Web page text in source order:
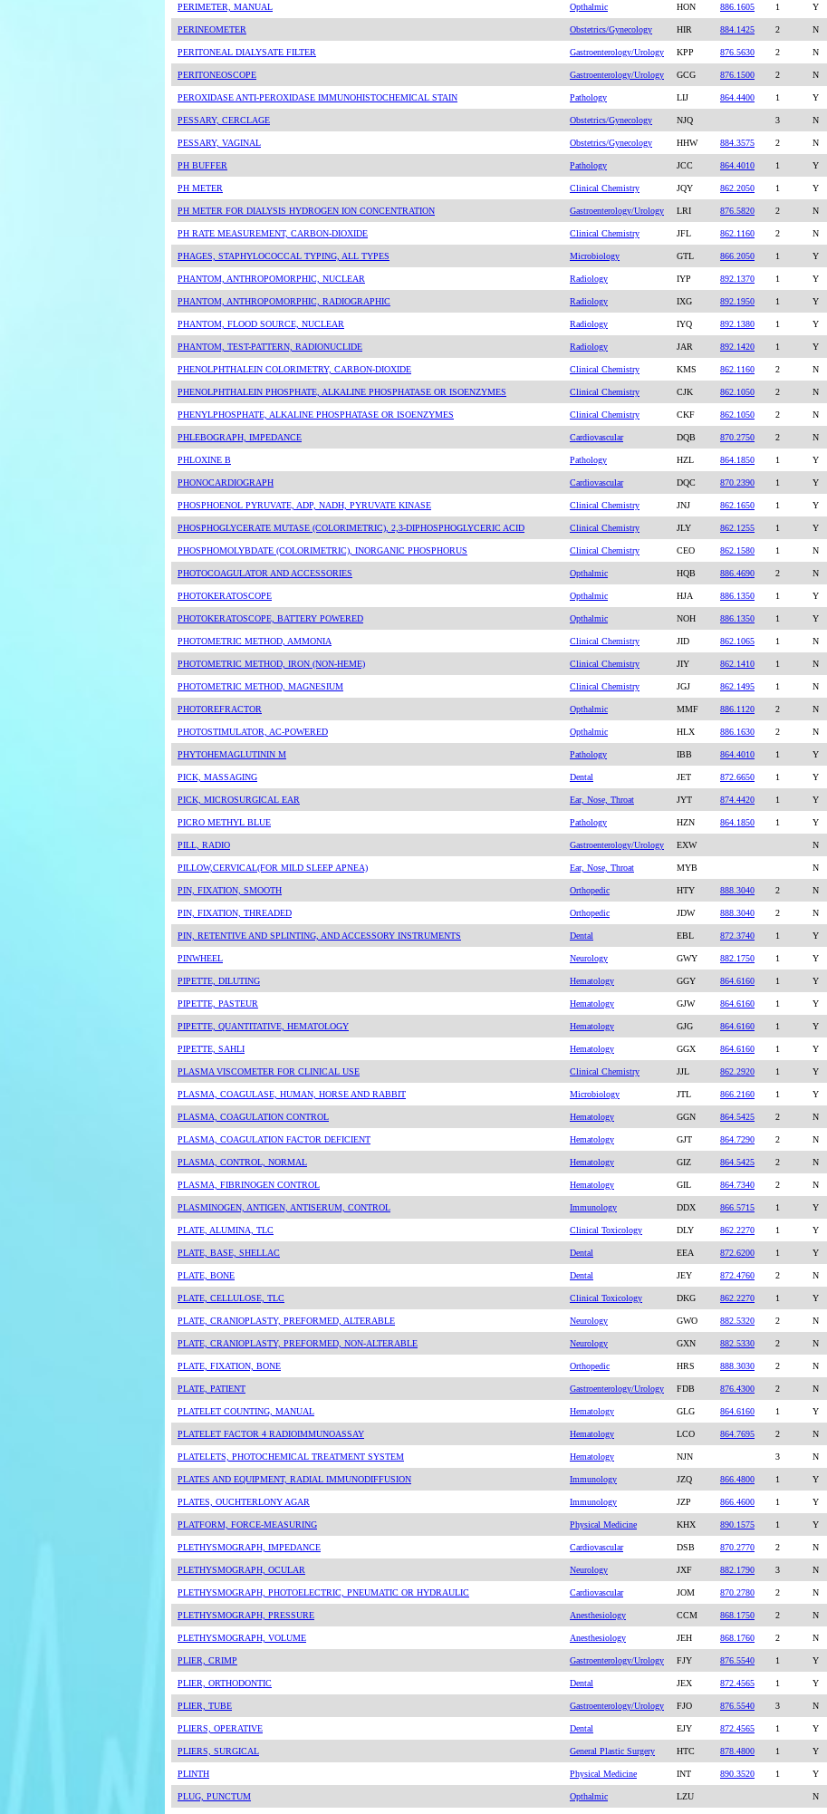
PERIMETER, MANUAL Opthalmic HON 886.1605 1 Y
PERINEOMETER Obstetrics/Gynecology HIR 884.1425 2 N
PERITONEAL DIALYSATE FILTER Gastroenterology/Urology KPP 876.5630 2 N
PERITONEOSCOPE Gastroenterology/Urology GCG 876.1500 2 N
PEROXIDASE ANTI-PEROXIDASE IMMUNOHISTOCHEMICAL STAIN Pathology LIJ 864.4400 1 Y
PESSARY, CERCLAGE Obstetrics/Gynecology NJQ 3 N
PESSARY, VAGINAL Obstetrics/Gynecology HHW 884.3575 2 N
PH BUFFER Pathology JCC 864.4010 1 Y
PH METER Clinical Chemistry JQY 862.2050 1 Y
PH METER FOR DIALYSIS HYDROGEN ION CONCENTRATION Gastroenterology/Urology LRI 876.5820 2 N
PH RATE MEASUREMENT, CARBON-DIOXIDE Clinical Chemistry JFL 862.1160 2 N
PHAGES, STAPHYLOCOCCAL TYPING, ALL TYPES Microbiology GTL 866.2050 1 Y
PHANTOM, ANTHROPOMORPHIC, NUCLEAR Radiology IYP 892.1370 1 Y
PHANTOM, ANTHROPOMORPHIC, RADIOGRAPHIC Radiology IXG 892.1950 1 Y
PHANTOM, FLOOD SOURCE, NUCLEAR Radiology IYQ 892.1380 1 Y
PHANTOM, TEST-PATTERN, RADIONUCLIDE Radiology JAR 892.1420 1 Y
PHENOLPHTHALEIN COLORIMETRY, CARBON-DIOXIDE Clinical Chemistry KMS 862.1160 2 N
PHENOLPHTHALEIN PHOSPHATE, ALKALINE PHOSPHATASE OR ISOENZYMES Clinical Chemistry CJK 862.1050 2 N
PHENYLPHOSPHATE, ALKALINE PHOSPHATASE OR ISOENZYMES Clinical Chemistry CKF 862.1050 2 N
PHLEBOGRAPH, IMPEDANCE Cardiovascular DQB 870.2750 2 N
PHLOXINE B Pathology HZL 864.1850 1 Y
PHONOCARDIOGRAPH Cardiovascular DQC 870.2390 1 Y
PHOSPHOENOL PYRUVATE, ADP, NADH, PYRUVATE KINASE Clinical Chemistry JNJ 862.1650 1 Y
PHOSPHOGLYCERATE MUTASE (COLORIMETRIC), 2,3-DIPHOSPHOGLYCERIC ACID Clinical Chemistry JLY 862.1255 1 Y
PHOSPHOMOLYBDATE (COLORIMETRIC), INORGANIC PHOSPHORUS Clinical Chemistry CEO 862.1580 1 N
PHOTOCOAGULATOR AND ACCESSORIES Opthalmic HQB 886.4690 2 N
PHOTOKERATOSCOPE Opthalmic HJA 886.1350 1 Y
PHOTOKERATOSCOPE, BATTERY POWERED Opthalmic NOH 886.1350 1 Y
PHOTOMETRIC METHOD, AMMONIA Clinical Chemistry JID 862.1065 1 N
PHOTOMETRIC METHOD, IRON (NON-HEME) Clinical Chemistry JIY 862.1410 1 N
PHOTOMETRIC METHOD, MAGNESIUM Clinical Chemistry JGJ 862.1495 1 N
PHOTOREFRACTOR Opthalmic MMF 886.1120 2 N
PHOTOSTIMULATOR, AC-POWERED Opthalmic HLX 886.1630 2 N
PHYTOHEMAGLUTININ M Pathology IBB 864.4010 1 Y
PICK, MASSAGING Dental JET 872.6650 1 Y
PICK, MICROSURGICAL EAR Ear, Nose, Throat JYT 874.4420 1 Y
PICRO METHYL BLUE Pathology HZN 864.1850 1 Y
PILL, RADIO Gastroenterology/Urology EXW N
PILLOW,CERVICAL(FOR MILD SLEEP APNEA) Ear, Nose, Throat MYB N
PIN, FIXATION, SMOOTH Orthopedic HTY 888.3040 2 N
PIN, FIXATION, THREADED Orthopedic JDW 888.3040 2 N
PIN, RETENTIVE AND SPLINTING, AND ACCESSORY INSTRUMENTS Dental EBL 872.3740 1 Y
PINWHEEL Neurology GWY 882.1750 1 Y
PIPETTE, DILUTING Hematology GGY 864.6160 1 Y
PIPETTE, PASTEUR Hematology GJW 864.6160 1 Y
PIPETTE, QUANTITATIVE, HEMATOLOGY Hematology GJG 864.6160 1 Y
PIPETTE, SAHLI Hematology GGX 864.6160 1 Y
PLASMA VISCOMETER FOR CLINICAL USE Clinical Chemistry JJL 862.2920 1 Y
PLASMA, COAGULASE, HUMAN, HORSE AND RABBIT Microbiology JTL 866.2160 1 Y
PLASMA, COAGULATION CONTROL Hematology GGN 864.5425 2 N
PLASMA, COAGULATION FACTOR DEFICIENT Hematology GJT 864.7290 2 N
PLASMA, CONTROL, NORMAL Hematology GIZ 864.5425 2 N
PLASMA, FIBRINOGEN CONTROL Hematology GIL 864.7340 2 N
PLASMINOGEN, ANTIGEN, ANTISERUM, CONTROL Immunology DDX 866.5715 1 Y
PLATE, ALUMINA, TLC Clinical Toxicology DLY 862.2270 1 Y
PLATE, BASE, SHELLAC Dental EEA 872.6200 1 Y
PLATE, BONE Dental JEY 872.4760 2 N
PLATE, CELLULOSE, TLC Clinical Toxicology DKG 862.2270 1 Y
PLATE, CRANIOPLASTY, PREFORMED, ALTERABLE Neurology GWO 882.5320 2 N
PLATE, CRANIOPLASTY, PREFORMED, NON-ALTERABLE Neurology GXN 882.5330 2 N
PLATE, FIXATION, BONE Orthopedic HRS 888.3030 2 N
PLATE, PATIENT Gastroenterology/Urology FDB 876.4300 2 N
PLATELET COUNTING, MANUAL Hematology GLG 864.6160 1 Y
PLATELET FACTOR 4 RADIOIMMUNOASSAY Hematology LCO 864.7695 2 N
PLATELETS, PHOTOCHEMICAL TREATMENT SYSTEM Hematology NJN 3 N
PLATES AND EQUIPMENT, RADIAL IMMUNODIFFUSION Immunology JZQ 866.4800 1 Y
PLATES, OUCHTERLONY AGAR Immunology JZP 866.4600 1 Y
PLATFORM, FORCE-MEASURING Physical Medicine KHX 890.1575 1 Y
PLETHYSMOGRAPH, IMPEDANCE Cardiovascular DSB 870.2770 2 N
PLETHYSMOGRAPH, OCULAR Neurology JXF 882.1790 3 N
PLETHYSMOGRAPH, PHOTOELECTRIC, PNEUMATIC OR HYDRAULIC Cardiovascular JOM 870.2780 2 N
PLETHYSMOGRAPH, PRESSURE Anesthesiology CCM 868.1750 2 N
PLETHYSMOGRAPH, VOLUME Anesthesiology JEH 868.1760 2 N
PLIER, CRIMP Gastroenterology/Urology FJY 876.5540 1 Y
PLIER, ORTHODONTIC Dental JEX 872.4565 1 Y
PLIER, TUBE Gastroenterology/Urology FJO 876.5540 3 N
PLIERS, OPERATIVE Dental EJY 872.4565 1 Y
PLIERS, SURGICAL General Plastic Surgery HTC 878.4800 1 Y
PLINTH Physical Medicine INT 890.3520 1 Y
PLUG, PUNCTUM Opthalmic LZU N